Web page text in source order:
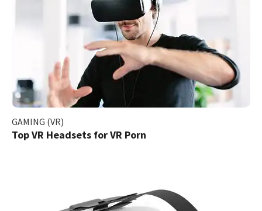
GAMING (VR)
Top VR Headsets for VR Porn